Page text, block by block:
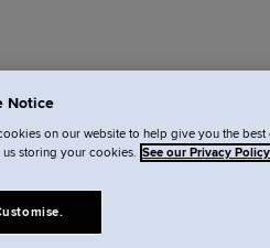
Notice
on our website to help give you the
us storing your cookies. See our Privacy Policy